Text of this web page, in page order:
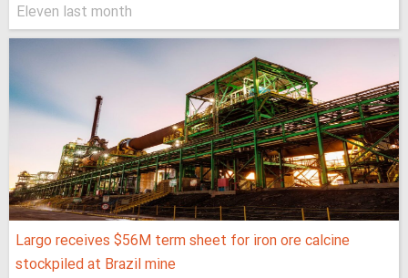
Eleven last month
Largo receives $56M term sheet for iron ore calcine
stockpiled at Brazil mine